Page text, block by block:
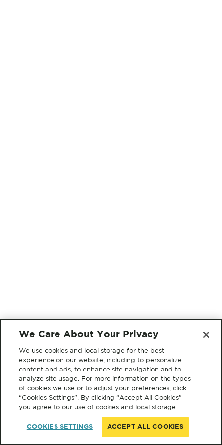
We Care About Your Privacy
We use cookies and local storage for the best
experience on our website, including to personalize
content and ads, to enhance site navigation and to
analyze site usage. For more information on the types
of cookies we use or to adjust your preferences, click
“Cookies Settings”. By clicking “Accept All Cookies”
you agree to our use of cookies and local storage.
COOKIES SETTINGS ACCEPT ALL COOKIES